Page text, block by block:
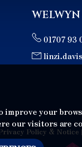
your
our visitors are
01707 93
Policy & Notice |